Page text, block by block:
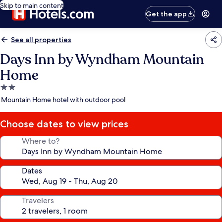
Skip to main content
Get the app
See all properties
Days Inn by Wyndham Mountain
Home
2.0
star
Mountain Home hotel with outdoor pool
Choose dates to view prices
Where to?
Dates
Travelers